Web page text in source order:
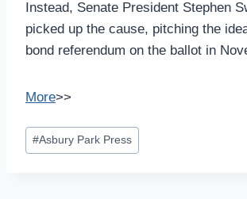
Instead, Senate President Stephen
picked up the cause, pitching the
bond referendum on the ballot in
More>>
Post
Tags:
#Asbury Park Press